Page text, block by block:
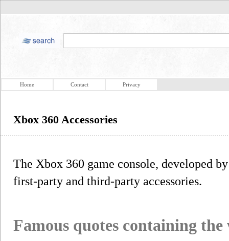
Home Contact Privacy
Xbox 360 Accessories
The Xbox 360 game console, developed
first-party and third-party accessories.
Famous quotes containing